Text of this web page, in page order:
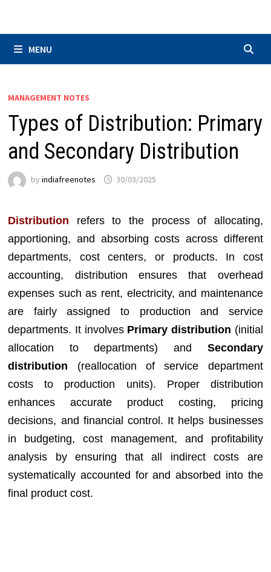
MENU
MANAGEMENT NOTES
Types of Distribution: Primary
and Secondary Distribution
byindiafreenotes 30/03/2025
Distribution refers to the process of allocating,
apportioning, and absorbing costs across different
departments, cost centers, or products. In cost
accounting, distribution ensures that overhead
expenses such as rent, electricity, and maintenance
are fairly assigned to production and service
departments. It involves Primary distribution (initial
allocation to departments) and Secondary
distribution (reallocation of service department
costs to production units). Proper distribution
enhances accurate product costing, pricing
decisions, and financial control. It helps businesses
in budgeting, cost management, and profitability
analysis by ensuring that all indirect costs are
systematically accounted for and absorbed into the
final product cost.